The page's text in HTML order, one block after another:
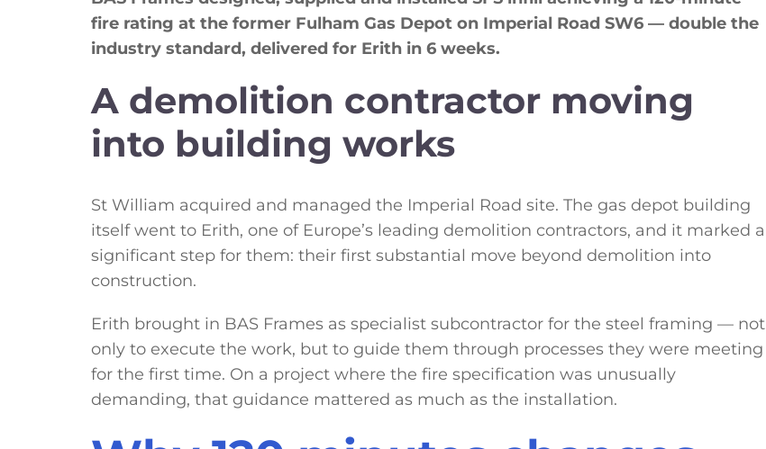
fire rating at the former Fulham Gas Depot on Imperial Road SW6 — double the
industry standard, delivered for Erith in 6 weeks.
A demolition contractor moving
into building works
St William acquired and managed the Imperial Road site. The gas depot building
itself went to Erith, one of Europe’s leading demolition contractors, and it marked a
significant step for them: their first substantial move beyond demolition into
construction.
Erith brought in BAS Frames as specialist subcontractor for the steel framing — not
only to execute the work, but to guide them through processes they were meeting
for the first time. On a project where the fire specification was unusually
demanding, that guidance mattered as much as the installation.